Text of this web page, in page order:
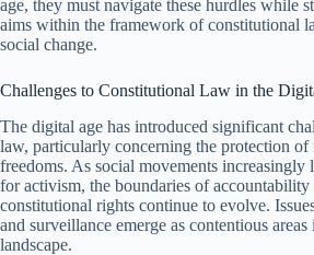
age, they must navigate these hurdles while
aims within the framework of constitutional
social change.
Challenges to Constitutional Law in the
The digital age has introduced significant
law, particularly concerning the protection
freedoms. As social movements increasingly
for activism, the boundaries of accountability
constitutional rights continue to evolve.
and surveillance emerge as contentious
landscape.